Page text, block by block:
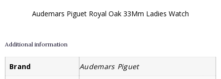
Audemars Piguet Royal Oak 33Mm Ladies Watch
Additional information
Brand
Audemars Piguet